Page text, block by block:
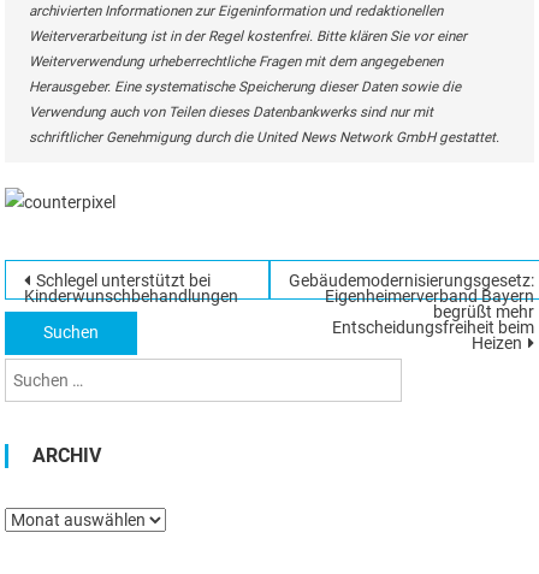
archivierten Informationen zur Eigeninformation und redaktionellen
Weiterverarbeitung ist in der Regel kostenfrei. Bitte klären Sie vor einer
Weiterverwendung urheberrechtliche Fragen mit dem angegebenen
Herausgeber. Eine systematische Speicherung dieser Daten sowie die
Verwendung auch von Teilen dieses Datenbankwerks sind nur mit
schriftlicher Genehmigung durch die United News Network GmbH gestattet.
Beitragsnavigation
Schlegel unterstützt bei
Kinderwunschbehandlungen
Gebäudemodernisierungsgesetz:
E⁠i⁠g⁠e⁠n⁠h⁠e⁠i⁠m⁠e⁠r⁠v⁠e⁠r⁠b⁠a⁠n⁠d⁠ Bayern
begrüßt mehr
Entscheidungsfreiheit beim
Heizen
Suchen
ARCHIV
Archiv